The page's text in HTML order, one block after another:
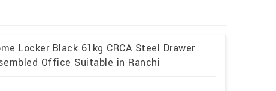
Locker Black 61kg CRCA Steel Drawer
Office Suitable in Ranchi